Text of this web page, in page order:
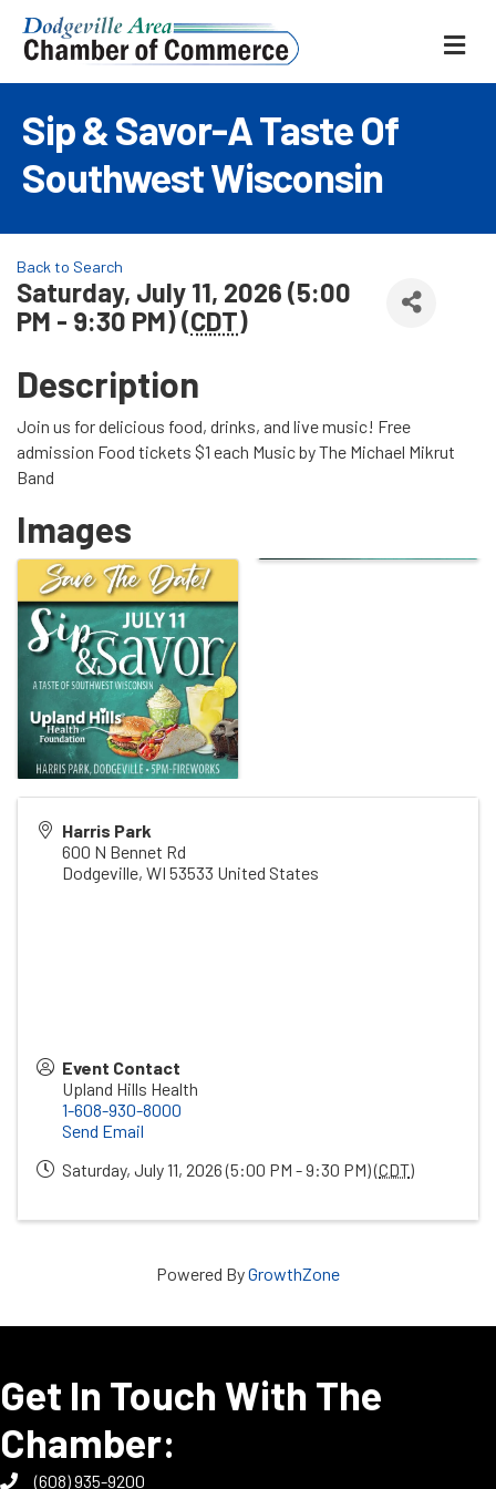
Sip & Savor-A Taste Of
Southwest Wisconsin
Back to Search
Saturday, July 11, 2026 (5:00
PM - 9:30 PM) (CDT)
Description
Join us for delicious food, drinks, and live music! Free
admission Food tickets $1 each Music by The Michael Mikrut
Band
Images
Harris Park
600 N Bennet Rd
Dodgeville, WI 53533 United States
Event Contact
Upland Hills Health
1-608-930-8000
Send Email
Saturday, July 11, 2026 (5:00 PM - 9:30 PM) (CDT)
Powered ByGrowthZone
Get In Touch With The
Chamber:
(608) 935-9200